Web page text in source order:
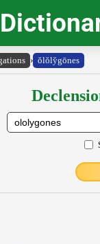
› ŏlŏly̆gōnes